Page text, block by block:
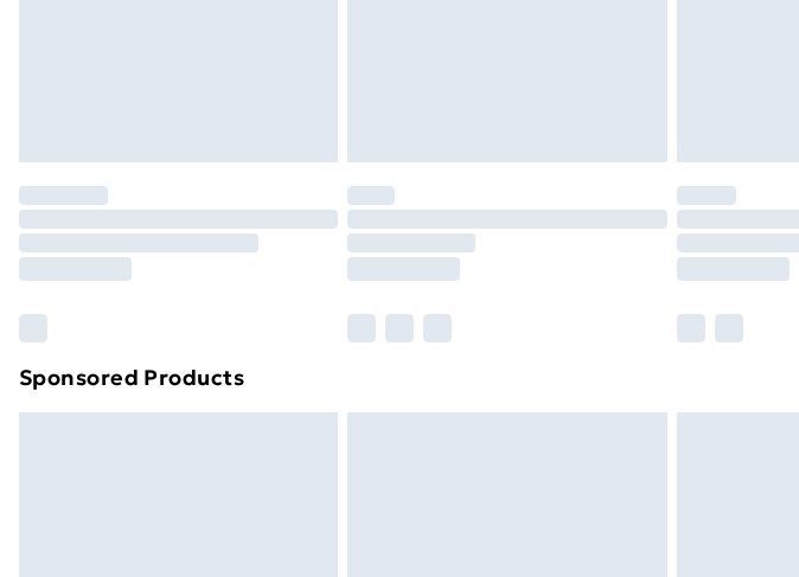
Order before 7pm Sunday - Thursday (Delivery Monday - Saturday)
Unlimited Delivery
Find out more
Sponsored Products